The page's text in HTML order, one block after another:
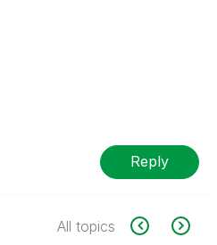
Reply
All topics